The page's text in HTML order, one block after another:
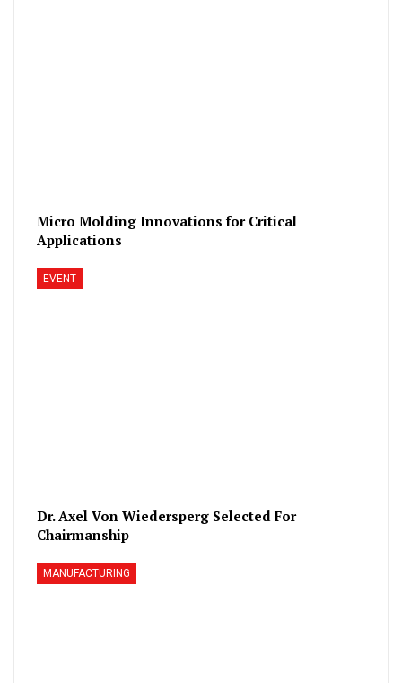
Micro Molding Innovations for Critical
Applications
EVENT
Dr. Axel Von Wiedersperg Selected For
Chairmanship
MANUFACTURING